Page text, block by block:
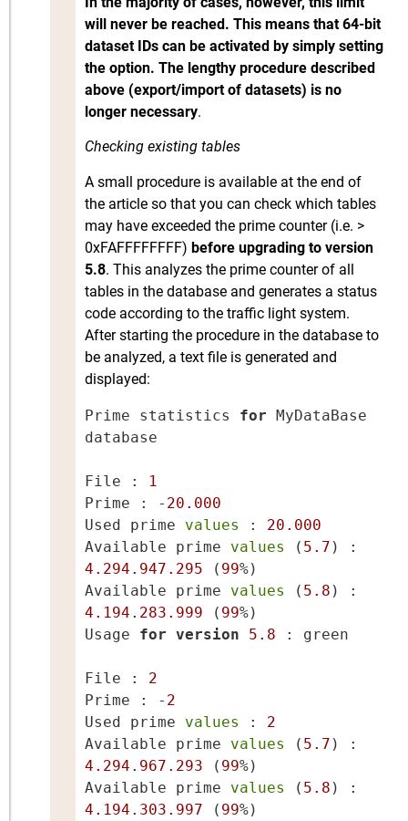
will never be reached. This means that 64-bit
dataset IDs can be activated by simply setting
the option. The lengthy procedure described
above (export/import of datasets) is no
longer necessary.
Checking existing tables
A small procedure is available at the end of
the article so that you can check which tables
may have exceeded the prime counter (i.e. >
0xFAFFFFFFFF)before upgrading to version
5.8. This analyzes the prime counter of all
tables in the database and generates a status
code according to the traffic light system.
After starting the procedure in the database to
be analyzed, a text file is generated and
displayed:
Prime statistics for MyDataBase
database
File : 1
Prime : - 20.000
Used prime values : 20.000
Available prime values ( 5.7
4.294 . 947.295 ( 99%)
Available prime values ( 5.8
4.194 . 283.999 ( 99%)
Usage for version 5.8 : green
File : 2
Prime : - 2
Used prime values : 2
Available prime values ( 5.7
4.294 . 967.293 ( 99%)
Available prime values ( 5.8
4.194 . 303.997 ( 99%)